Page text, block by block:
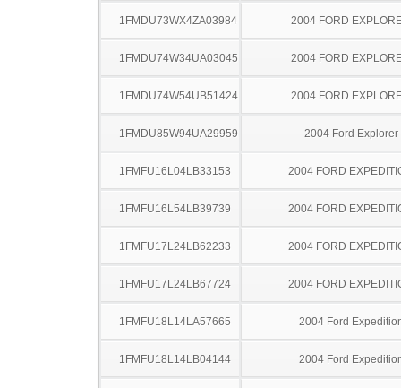
1FMDU73WX4ZA03984 2004 FORD
1FMDU74W34UA03045 2004 FORD
1FMDU74W54UB51424 2004 FORD
1FMDU85W94UA29959 2004 Ford Explorer
1FMFU16L04LB33153 2004 FORD
1FMFU16L54LB39739 2004 FORD
1FMFU17L24LB62233 2004 FORD
1FMFU17L24LB67724 2004 FORD
1FMFU18L14LA57665 2004 Ford
1FMFU18L14LB04144 2004 Ford